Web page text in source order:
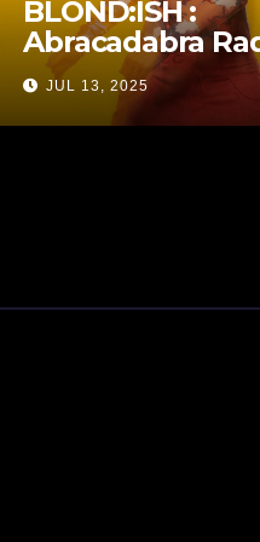
BLOND:ISH :
Abracadabra
JUL 13, 2025